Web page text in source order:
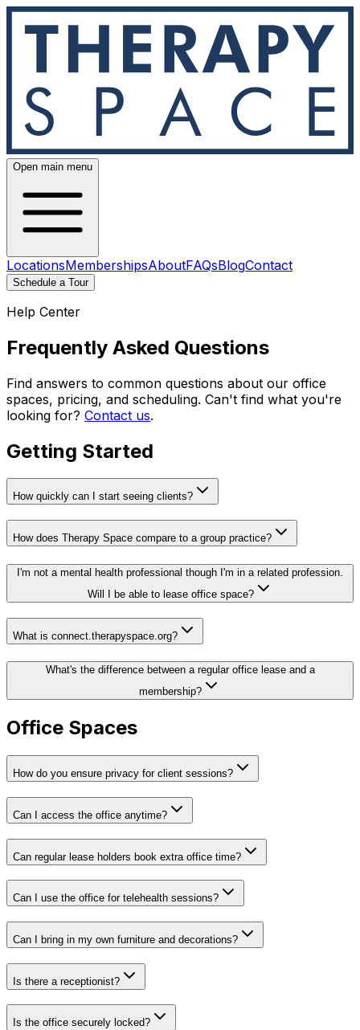
Open main menu
LocationsMembershipsAboutFAQsBlogContact
Schedule a Tour
Help Center
Frequently Asked Questions
Find answers to common questions about our office
spaces, pricing, and scheduling. Can't find what you're
looking for? Contact us.
Getting Started
How quickly can I start seeing clients?
How does Therapy Space compare to a group practice?
I'm not a mental health professional though I'm in a related profession.
Will I be able to lease office space?
What is connect.therapyspace.org?
What's the difference between a regular office lease and a
membership?
Office Spaces
How do you ensure privacy for client sessions?
Can I access the office anytime?
Can regular lease holders book extra office time?
Can I use the office for telehealth sessions?
Can I bring in my own furniture and decorations?
Is there a receptionist?
Is the office securely locked?